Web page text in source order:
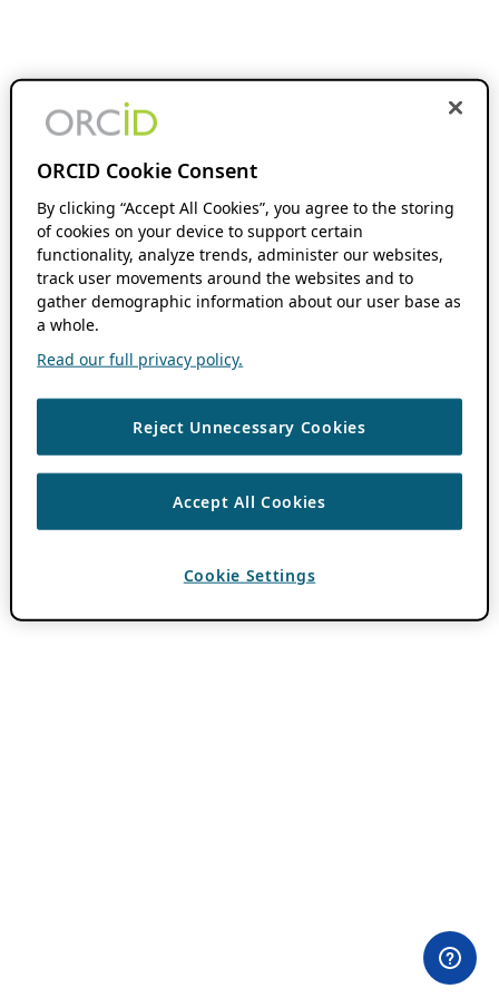
ORCID Cookie Consent
By clicking “Accept All Cookies”, you agree to the storing
of cookies on your device to support certain
functionality, analyze trends, administer our websites,
track user movements around the websites and to
gather demographic information about our user base as
a whole.
Read our full privacy policy.
Reject Unnecessary Cookies
Accept All Cookies
Cookie Settings